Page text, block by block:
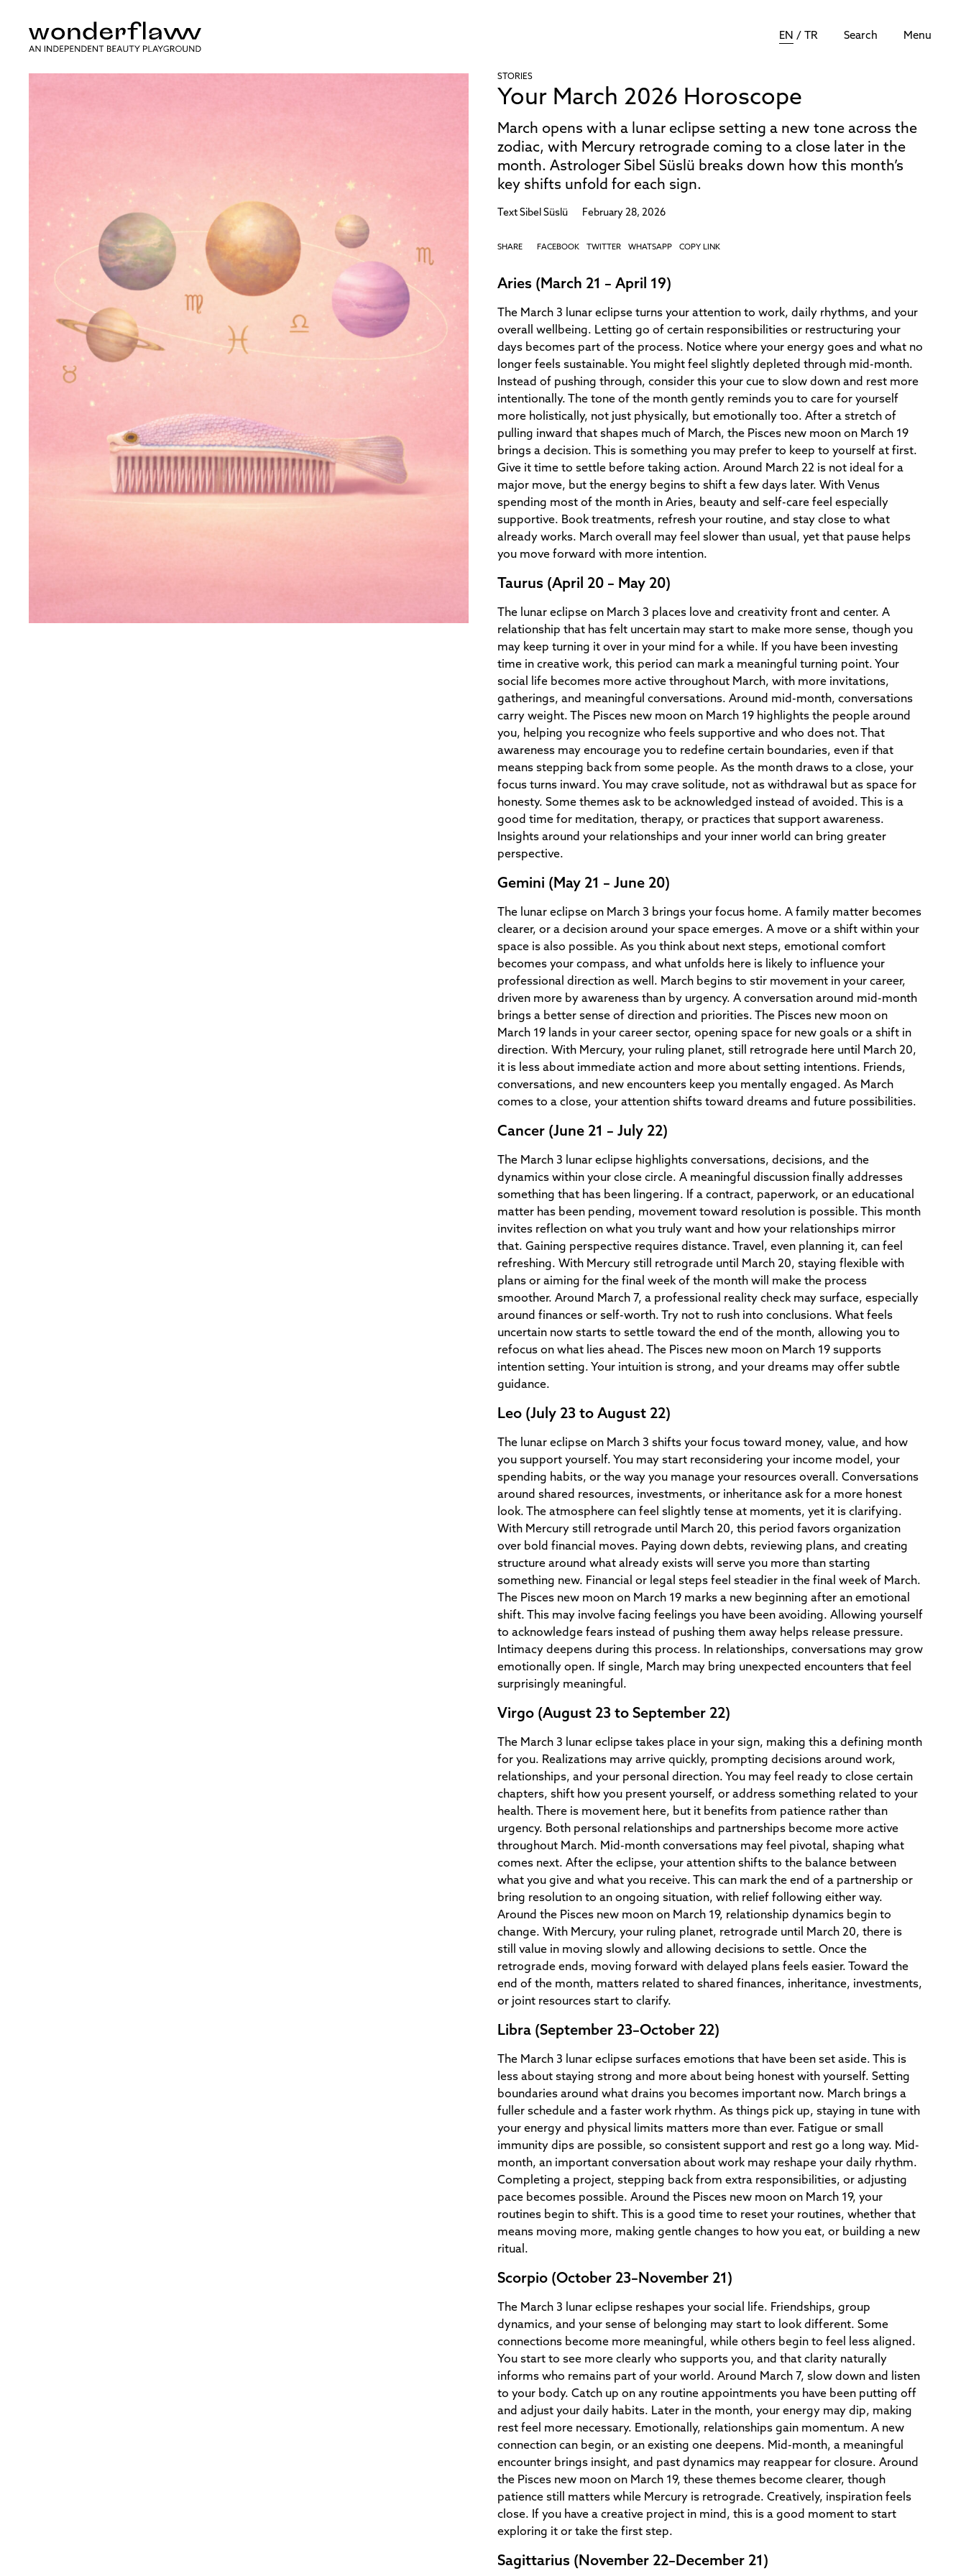
EN / TR Search Menu
STORIES
Your March 2026 Horoscope
March opens with a lunar eclipse setting a new tone across the
zodiac, with Mercury retrograde coming to a close later in the
month. Astrologer Sibel Süslü breaks down how this month’s
key shifts unfold for each sign.
Text Sibel Süslü February 28, 2026
SHARE FACEBOOK TWITTER WHATSAPP COPY LINK
Aries (March 21 – April 19)
The March 3 lunar eclipse turns your attention to work, daily rhythms, and your
overall wellbeing. Letting go of certain responsibilities or restructuring your
days becomes part of the process. Notice where your energy goes and what no
longer feels sustainable. You might feel slightly depleted through mid-month.
Instead of pushing through, consider this your cue to slow down and rest more
intentionally. The tone of the month gently reminds you to care for yourself
more holistically, not just physically, but emotionally too. After a stretch of
pulling inward that shapes much of March, the Pisces new moon on March 19
brings a decision. This is something you may prefer to keep to yourself at first.
Give it time to settle before taking action. Around March 22 is not ideal for a
major move, but the energy begins to shift a few days later. With Venus
spending most of the month in Aries, beauty and self-care feel especially
supportive. Book treatments, refresh your routine, and stay close to what
already works. March overall may feel slower than usual, yet that pause helps
you move forward with more intention.
Taurus (April 20 – May 20)
The lunar eclipse on March 3 places love and creativity front and center. A
relationship that has felt uncertain may start to make more sense, though you
may keep turning it over in your mind for a while. If you have been investing
time in creative work, this period can mark a meaningful turning point. Your
social life becomes more active throughout March, with more invitations,
gatherings, and meaningful conversations. Around mid-month, conversations
carry weight. The Pisces new moon on March 19 highlights the people around
you, helping you recognize who feels supportive and who does not. That
awareness may encourage you to redefine certain boundaries, even if that
means stepping back from some people. As the month draws to a close, your
focus turns inward. You may crave solitude, not as withdrawal but as space for
honesty. Some themes ask to be acknowledged instead of avoided. This is a
good time for meditation, therapy, or practices that support awareness.
Insights around your relationships and your inner world can bring greater
perspective.
Gemini (May 21 – June 20)
The lunar eclipse on March 3 brings your focus home. A family matter becomes
clearer, or a decision around your space emerges. A move or a shift within your
space is also possible. As you think about next steps, emotional comfort
becomes your compass, and what unfolds here is likely to influence your
professional direction as well. March begins to stir movement in your career,
driven more by awareness than by urgency. A conversation around mid-month
brings a better sense of direction and priorities. The Pisces new moon on
March 19 lands in your career sector, opening space for new goals or a shift in
direction. With Mercury, your ruling planet, still retrograde here until March 20,
it is less about immediate action and more about setting intentions. Friends,
conversations, and new encounters keep you mentally engaged. As March
comes to a close, your attention shifts toward dreams and future possibilities.
Cancer (June 21 – July 22)
The March 3 lunar eclipse highlights conversations, decisions, and the
dynamics within your close circle. A meaningful discussion finally addresses
something that has been lingering. If a contract, paperwork, or an educational
matter has been pending, movement toward resolution is possible. This month
invites reflection on what you truly want and how your relationships mirror
that. Gaining perspective requires distance. Travel, even planning it, can feel
refreshing. With Mercury still retrograde until March 20, staying flexible with
plans or aiming for the final week of the month will make the process
smoother. Around March 7, a professional reality check may surface, especially
around finances or self-worth. Try not to rush into conclusions. What feels
uncertain now starts to settle toward the end of the month, allowing you to
refocus on what lies ahead. The Pisces new moon on March 19 supports
intention setting. Your intuition is strong, and your dreams may offer subtle
guidance.
Leo (July 23 to August 22)
The lunar eclipse on March 3 shifts your focus toward money, value, and how
you support yourself. You may start reconsidering your income model, your
spending habits, or the way you manage your resources overall. Conversations
around shared resources, investments, or inheritance ask for a more honest
look. The atmosphere can feel slightly tense at moments, yet it is clarifying.
With Mercury still retrograde until March 20, this period favors organization
over bold financial moves. Paying down debts, reviewing plans, and creating
structure around what already exists will serve you more than starting
something new. Financial or legal steps feel steadier in the final week of March.
The Pisces new moon on March 19 marks a new beginning after an emotional
shift. This may involve facing feelings you have been avoiding. Allowing yourself
to acknowledge fears instead of pushing them away helps release pressure.
Intimacy deepens during this process. In relationships, conversations may grow
emotionally open. If single, March may bring unexpected encounters that feel
surprisingly meaningful.
Virgo (August 23 to September 22)
The March 3 lunar eclipse takes place in your sign, making this a defining month
for you. Realizations may arrive quickly, prompting decisions around work,
relationships, and your personal direction. You may feel ready to close certain
chapters, shift how you present yourself, or address something related to your
health. There is movement here, but it benefits from patience rather than
urgency. Both personal relationships and partnerships become more active
throughout March. Mid-month conversations may feel pivotal, shaping what
comes next. After the eclipse, your attention shifts to the balance between
what you give and what you receive. This can mark the end of a partnership or
bring resolution to an ongoing situation, with relief following either way.
Around the Pisces new moon on March 19, relationship dynamics begin to
change. With Mercury, your ruling planet, retrograde until March 20, there is
still value in moving slowly and allowing decisions to settle. Once the
retrograde ends, moving forward with delayed plans feels easier. Toward the
end of the month, matters related to shared finances, inheritance, investments,
or joint resources start to clarify.
Libra (September 23–October 22)
The March 3 lunar eclipse surfaces emotions that have been set aside. This is
less about staying strong and more about being honest with yourself. Setting
boundaries around what drains you becomes important now. March brings a
fuller schedule and a faster work rhythm. As things pick up, staying in tune with
your energy and physical limits matters more than ever. Fatigue or small
immunity dips are possible, so consistent support and rest go a long way. Mid-
month, an important conversation about work may reshape your daily rhythm.
Completing a project, stepping back from extra responsibilities, or adjusting
pace becomes possible. Around the Pisces new moon on March 19, your
routines begin to shift. This is a good time to reset your routines, whether that
means moving more, making gentle changes to how you eat, or building a new
ritual.
Scorpio (October 23–November 21)
The March 3 lunar eclipse reshapes your social life. Friendships, group
dynamics, and your sense of belonging may start to look different. Some
connections become more meaningful, while others begin to feel less aligned.
You start to see more clearly who supports you, and that clarity naturally
informs who remains part of your world. Around March 7, slow down and listen
to your body. Catch up on any routine appointments you have been putting off
and adjust your daily habits. Later in the month, your energy may dip, making
rest feel more necessary. Emotionally, relationships gain momentum. A new
connection can begin, or an existing one deepens. Mid-month, a meaningful
encounter brings insight, and past dynamics may reappear for closure. Around
the Pisces new moon on March 19, these themes become clearer, though
patience still matters while Mercury is retrograde. Creatively, inspiration feels
close. If you have a creative project in mind, this is a good moment to start
exploring it or take the first step.
Sagittarius (November 22–December 21)